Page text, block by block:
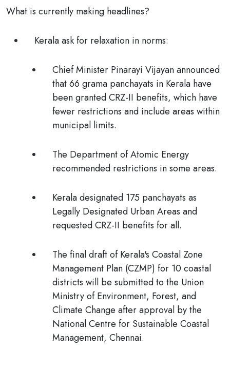
What is currently making headlines?
Kerala ask for relaxation in norms:
Chief Minister Pinarayi Vijayan announced
that66 grama panchayats in Kerala have
been granted CRZ-II benefits, which have
fewer restrictions and include areas within
municipal limits.
The Department of Atomic Energy
recommended restrictions in some areas.
Kerala designated 175 panchayats as
Legally Designated Urban Areas and
requested CRZ-II benefits for all.
The final draft of Kerala's Coastal Zone
Management Plan (CZMP) for 10 coastal
districts will be submitted to the Union
Ministry of Environment, Forest, and
Climate Change after approval by the
National Centre for Sustainable Coastal
Management, Chennai.